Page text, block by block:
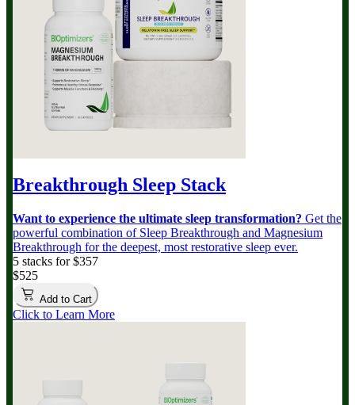
Breakthrough Sleep Stack
Want to experience the ultimate sleep transformation? Get the
powerful combination of Sleep Breakthrough and Magnesium
Breakthrough for the deepest, most restorative sleep ever.
5 stacks for $357
$525
Add to Cart
Click to Learn More